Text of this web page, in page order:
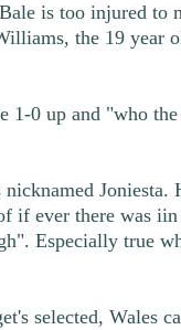
is too injured to
the 19 year
1-0 up and "who
nicknamed Joniesta.
if ever there was
Especially true
selected, Wales